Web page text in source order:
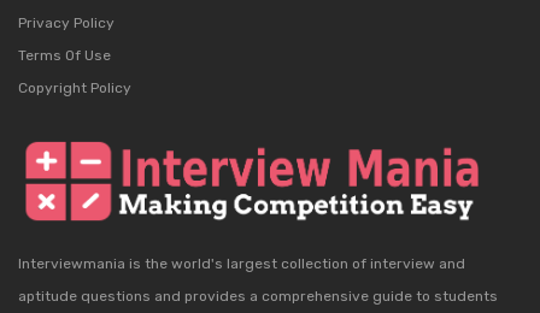
Privacy Policy
Terms Of Use
Copyright Policy
Interviewmania is the world's largest collection of interview and
aptitude questions and provides a comprehensive guide to students